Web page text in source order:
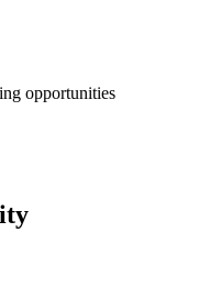
opportunities